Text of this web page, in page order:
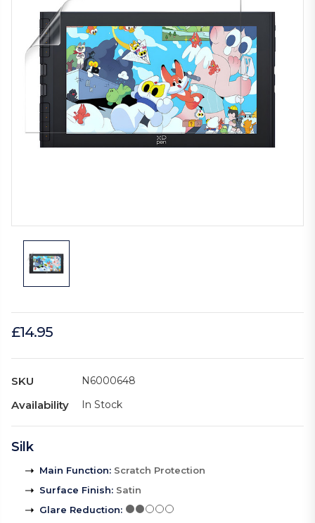
£14.95
SKU N6000648
Availability In Stock
Silk
Main Function: Scratch Protection
Surface Finish: Satin
Glare Reduction: